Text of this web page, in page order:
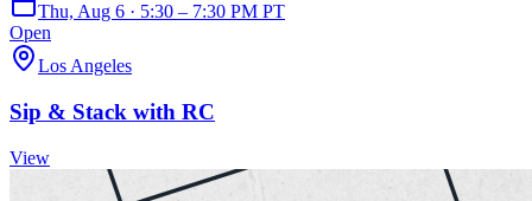
Thu, Aug 6 · 5:30 – 7:30 PM PT
Open
Los Angeles
Sip & Stack with RC
View